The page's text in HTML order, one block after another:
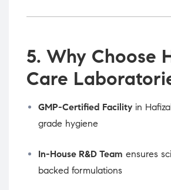
5. Why Choose
Care
GMP-Certified Facility in
grade hygiene
In-House R&D Team ensures
backed formulations